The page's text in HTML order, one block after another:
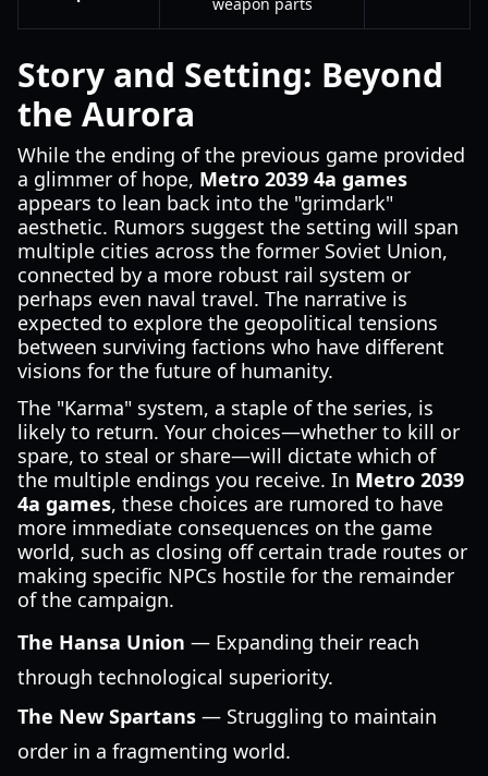
Story and Setting: Beyond
the Aurora
While the ending of the previous game provided
a glimmer of hope, Metro 2039 4a games
appears to lean back into the "grimdark"
aesthetic. Rumors suggest the setting will span
multiple cities across the former Soviet Union,
connected by a more robust rail system or
perhaps even naval travel. The narrative is
expected to explore the geopolitical tensions
between surviving factions who have different
visions for the future of humanity.
The "Karma" system, a staple of the series, is
likely to return. Your choices—whether to kill or
spare, to steal or share—will dictate which of
the multiple endings you receive. In Metro 2039
4a games, these choices are rumored to have
more immediate consequences on the game
world, such as closing off certain trade routes or
making specific NPCs hostile for the remainder
of the campaign.
The Hansa Union — Expanding their reach
through technological superiority.
The New Spartans — Struggling to maintain
order in a fragmenting world.